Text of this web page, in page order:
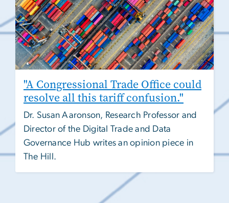
"A Congressional Trade Office could
resolve all this tariff confusion."
Dr. Susan Aaronson, Research Professor and
Director of the Digital Trade and Data
Governance Hub writes an opinion piece in
The Hill.